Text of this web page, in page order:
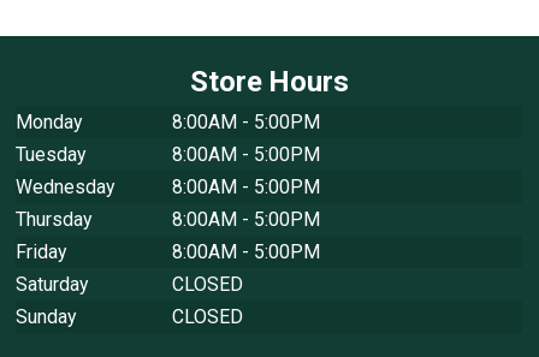
Store Hours
Monday
8:00AM - 5:00PM
Tuesday
8:00AM - 5:00PM
Wednesday
8:00AM - 5:00PM
Thursday
8:00AM - 5:00PM
Friday
8:00AM - 5:00PM
Saturday
CLOSED
Sunday
CLOSED